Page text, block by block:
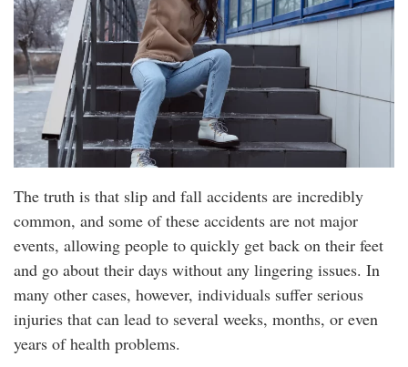
The truth is that slip and fall accidents are incredibly
common, and some of these accidents are not major
events, allowing people to quickly get back on their feet
and go about their days without any lingering issues. In
many other cases, however, individuals suffer serious
injuries that can lead to several weeks, months, or even
years of health problems.